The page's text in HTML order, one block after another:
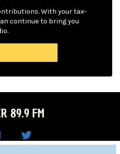
With your tax-
continue to bring you
89.9 FM